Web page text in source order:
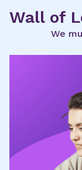
Wall of
We